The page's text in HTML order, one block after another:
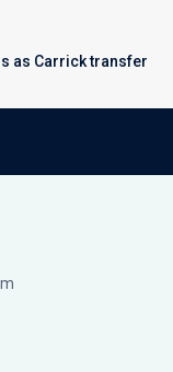
as Carrick transfer